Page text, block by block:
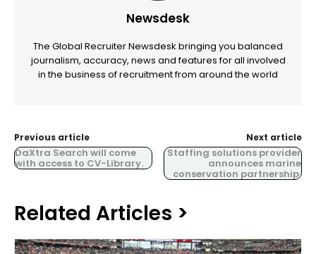
Newsdesk
The Global Recruiter Newsdesk bringing you balanced
journalism, accuracy, news and features for all involved
in the business of recruitment from around the world
Previous article
DaXtra Search will come
with access to CV-Library.
Next article
Staffing solutions provider
announces marine
conservation partnership.
Related Articles >